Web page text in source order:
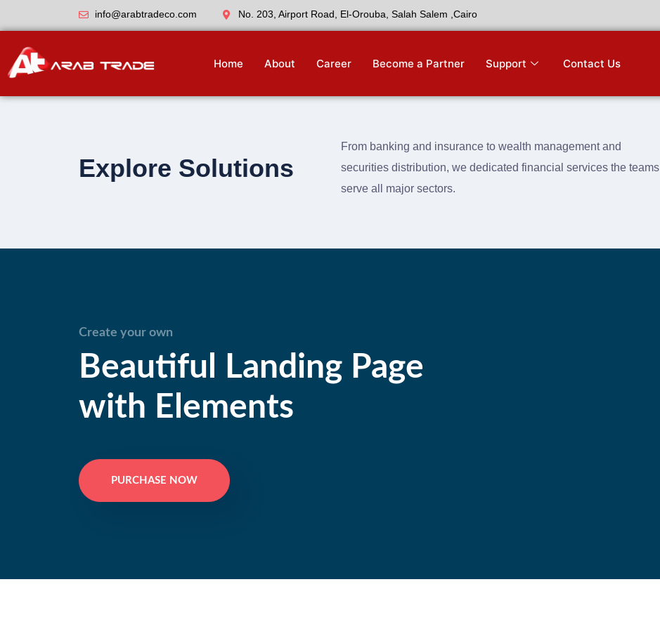
info@arabtradeco.com No. 203, Airport Road, El-Orouba, Salah Salem ,Cairo
Home About Career Become a Partner Support Contact Us
Explore Solutions
From banking and insurance to wealth management and
securities distribution, we dedicated financial services the teams
serve all major sectors.
Create your own
Beautiful Landing Page
with Elements
PURCHASE NOW